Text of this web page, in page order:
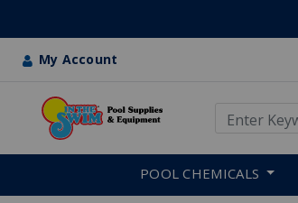
My Account
POOL CHEMICALS